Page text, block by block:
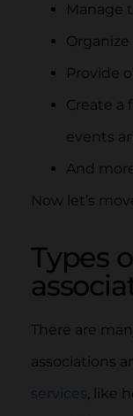
Manage
Provide
Create a
events
And
Now let’s
Types
There are
associations
services, like